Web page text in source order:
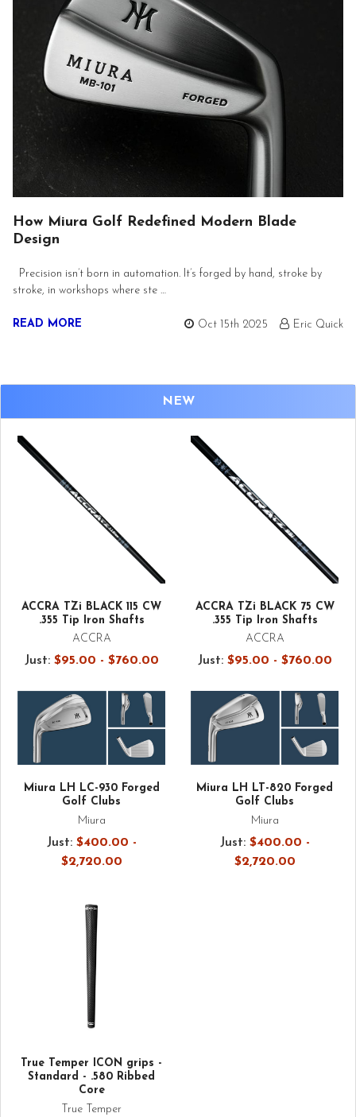
NEW
ACCRA TZi BLACK 115 CW
.355 Tip Iron Shafts
ACCRA
Just: $95.00 - $760.00
ACCRA TZi BLACK 75 CW
.355 Tip Iron Shafts
ACCRA
Just: $95.00 - $760.00
Miura LH LC-930 Forged
Golf Clubs
Miura
Just: $400.00 -
$2,720.00
Miura LH LT-820 Forged
Golf Clubs
Miura
Just: $400.00 -
$2,720.00
True Temper ICON grips -
Standard - .580 Ribbed
Core
True Temper
How Miura Golf Redefined Modern Blade
Design
Precision isn’t born in automation. It’s forged by hand, stroke by
stroke, in workshops where ste …
READ MORE Oct 15th 2025 Eric Quick